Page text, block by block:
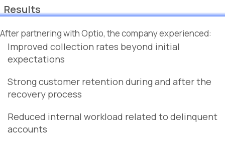
Results
After partnering with Optio, the company experienced:
Improved collection rates beyond initial
expectations
Strong customer retention during and after the
recovery process
Reduced internal workload related to delinquent
accounts